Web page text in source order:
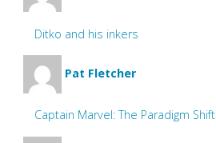
Ditko and his inkers
Pat Fletcher
Captain Marvel: The Paradigm Shift